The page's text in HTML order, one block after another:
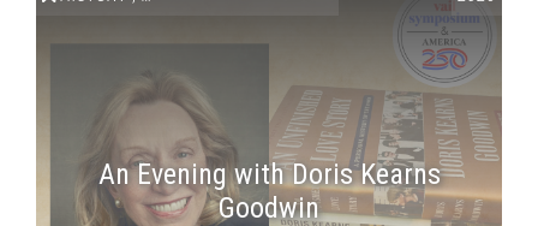
An Evening with Doris Kearns
Goodwin